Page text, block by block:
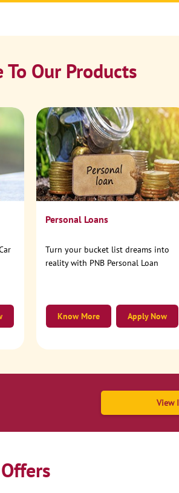
To Our Products
Personal Loans
Turn your bucket list dreams into
reality with PNB Personal Loan
Apply Now
Know More
View
Offers